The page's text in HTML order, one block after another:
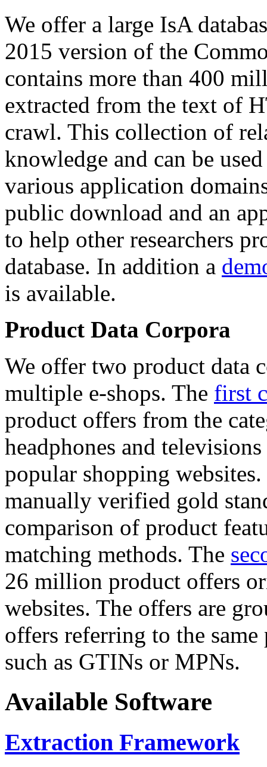
We offer a large IsA
2015 version of the
contains more than 400
extracted from the text of
crawl. This collection of
knowledge and can be
various application
public download and an
to help other researchers
database. In addition a
is available.
Product Data Corpora
We offer two product data
multiple e-shops. The first
product offers from the
headphones and
popular shopping
manually verified gold
comparison of product
matching methods. The
26 million product offers
websites. The offers are
offers referring to the
such as GTINs or MPNs.
Available Software
Extraction Framework